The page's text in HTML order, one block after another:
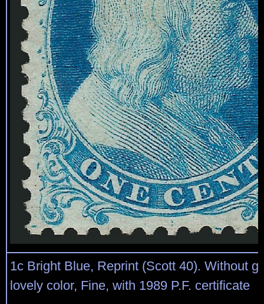
1c Bright Blue, Reprint (Scott 40). Without
lovely color, Fine, with 1989 P.F. certificate